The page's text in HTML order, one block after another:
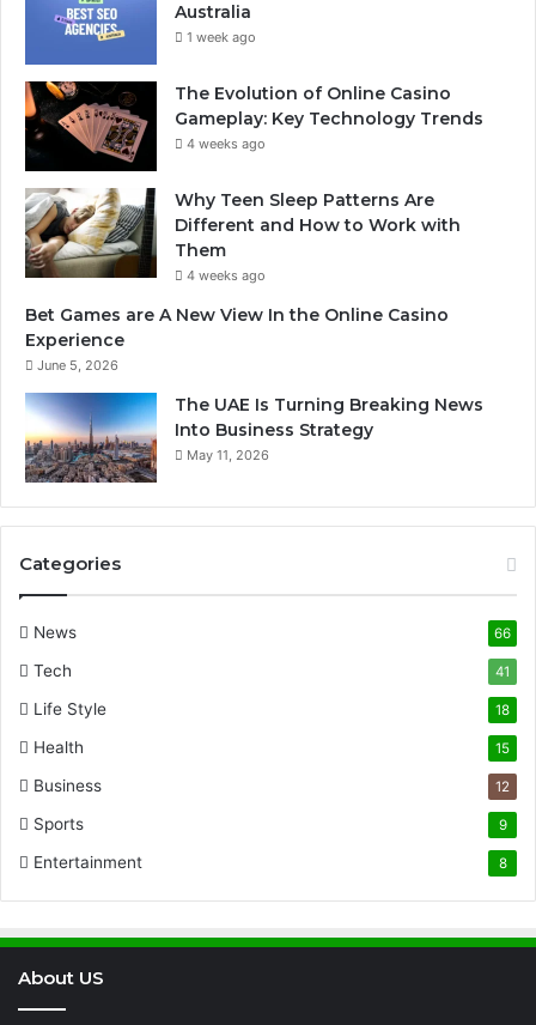
Australia
1 week ago
The Evolution of Online Casino
Gameplay: Key Technology Trends
4 weeks ago
Why Teen Sleep Patterns Are
Different and How to Work with
Them
4 weeks ago
Bet Games are A New View In the Online Casino
Experience
June 5, 2026
The UAE Is Turning Breaking News
Into Business Strategy
May 11, 2026
Categories
News 66
Tech 41
Life Style 18
Health 15
Business 12
Sports 9
Entertainment 8
About US